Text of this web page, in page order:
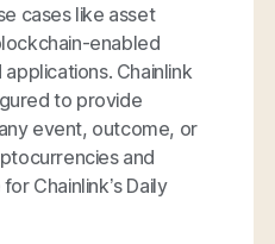
cases like asset
enabled
Chainlink
to provide
event, outcome, or
and
Chainlink’s Daily